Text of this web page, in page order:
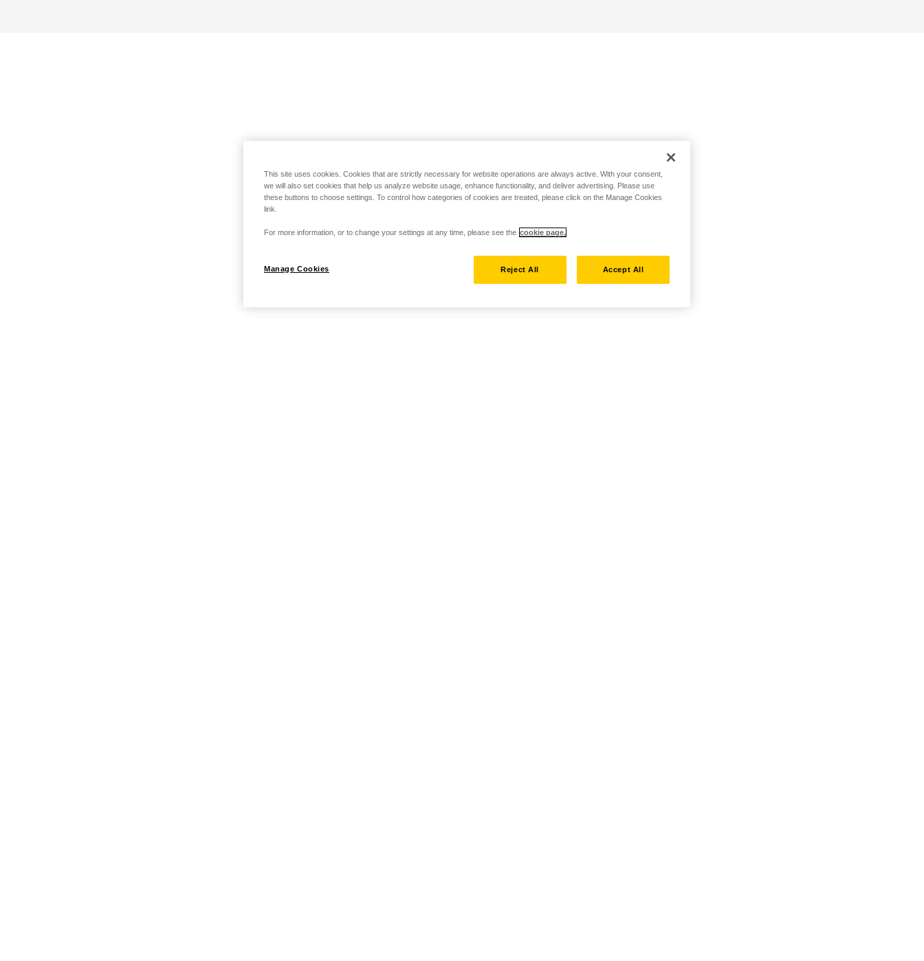
This site uses cookies. Cookies that are strictly necessary for website operations are always active. With your consent,
we will also set cookies that help us analyze website usage, enhance functionality, and deliver advertising. Please use
these buttons to choose settings. To control how categories of cookies are treated, please click on the Manage Cookies
link.
For more information, or to change your settings at any time, please see the cookie page.
Manage Cookies Reject All Accept All